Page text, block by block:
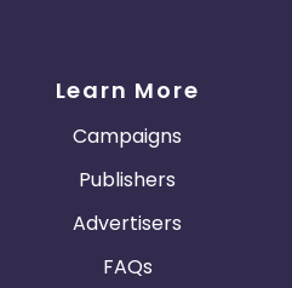
Learn More
Campaigns
Publishers
Advertisers
FAQs